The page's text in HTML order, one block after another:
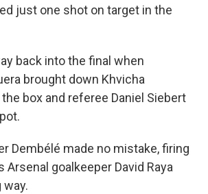
just one shot on target in the
back into the final when
brought down Khvicha
box and referee Daniel Siebert
Dembélé made no mistake, firing
Arsenal goalkeeper David Raya
way.